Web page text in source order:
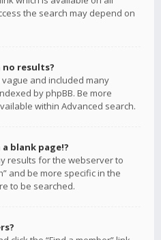
the search may depend on
no results?
and included many
by phpBB. Be more
within Advanced search.
blank page!?
results for the webserver to
and be more specific in the
to be searched.